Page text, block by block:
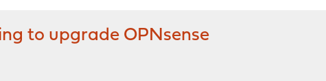
to upgrade OPNsense